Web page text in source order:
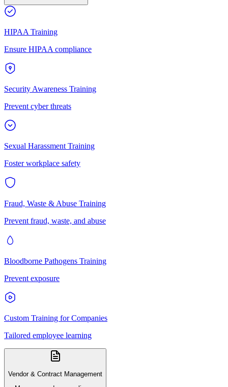
HIPAA Training
Ensure HIPAA compliance
Security Awareness Training
Prevent cyber threats
Sexual Harassment Training
Foster workplace safety
Fraud, Waste & Abuse Training
Prevent fraud, waste, and abuse
Bloodborne Pathogens Training
Prevent exposure
Custom Training for Companies
Tailored employee learning
Vendor & Contract Management